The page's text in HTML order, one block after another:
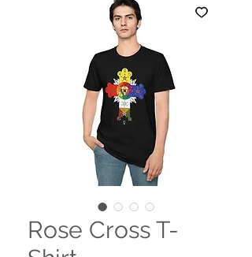
Rose Cross T-